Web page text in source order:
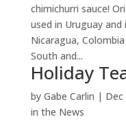
chimichurri sauce!
used in Uruguay
Nicaragua,
South and...
Holiday
by Gabe Carlin | Dec
in the News